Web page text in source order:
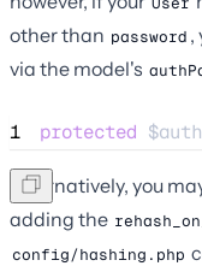
other than password ,
via the model's
1 protected
Alternatively, you
adding the
config/hashing.php